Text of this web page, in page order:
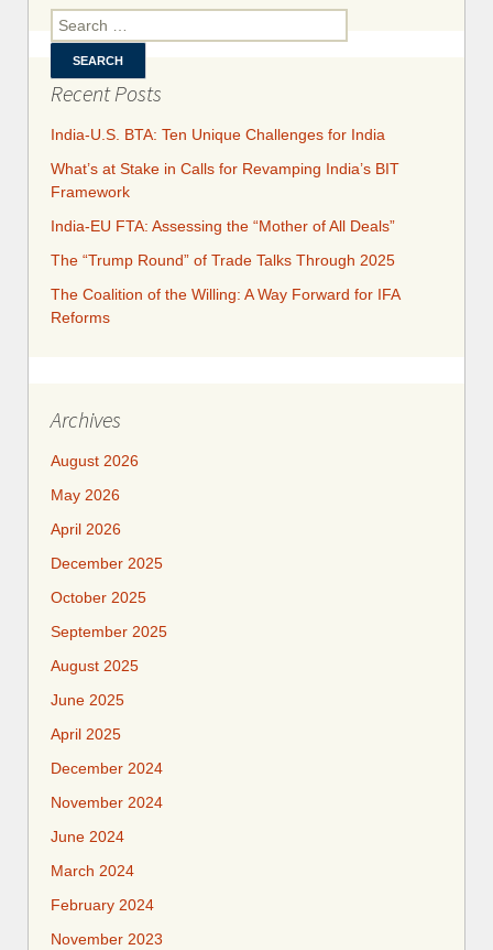
Search for:
Recent Posts
India-U.S. BTA: Ten Unique Challenges for India
What’s at Stake in Calls for Revamping India’s BIT
Framework
India-EU FTA: Assessing the “Mother of All Deals”
The “Trump Round” of Trade Talks Through 2025
​​​​The Coalition of the Willing: A Way Forward for IFA
Reforms
Archives
August 2026
May 2026
April 2026
December 2025
October 2025
September 2025
August 2025
June 2025
April 2025
December 2024
November 2024
June 2024
March 2024
February 2024
November 2023